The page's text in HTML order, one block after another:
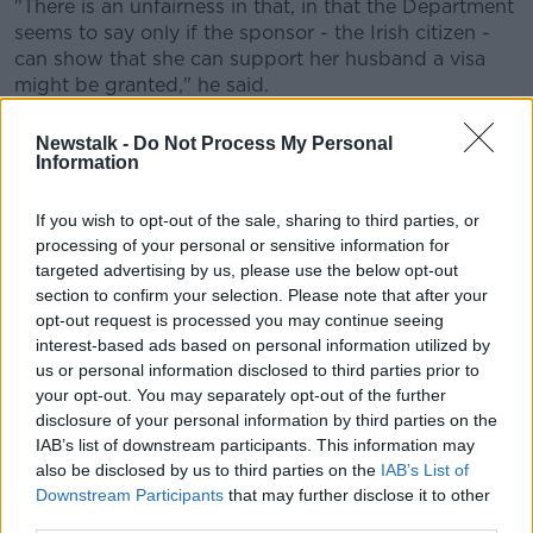
Newstalk - Do Not Process My Personal
Information
If you wish to opt-out of the sale, sharing to third parties, or
processing of your personal or sensitive information for
targeted advertising by us, please use the below opt-out
section to confirm your selection. Please note that after your
opt-out request is processed you may continue seeing
interest-based ads based on personal information utilized by
us or personal information disclosed to third parties prior to
your opt-out. You may separately opt-out of the further
disclosure of your personal information by third parties on the
IAB’s list of downstream participants. This information may
also be disclosed by us to third parties on the IAB’s List of
Downstream Participants that may further disclose it to other
"There is an unfairness in that, in that the Department
seems to say only if the sponsor - the Irish citizen -
can show that she can support her husband a visa
might be granted," he said.
"But it really would be to the economic interest of the
State to allow Lawson to come here, because he
less support from the Department of Social
Protection".
Mr Llussa said visas on compassionate grounds are
very rare.
"It is very difficult to expect the Department of
Justice to grant visas on compassionate grounds," he
said.
"On occasions they have at times, in cases of
exceptional circumstances and in cases of public
uproar, made certain gestures."